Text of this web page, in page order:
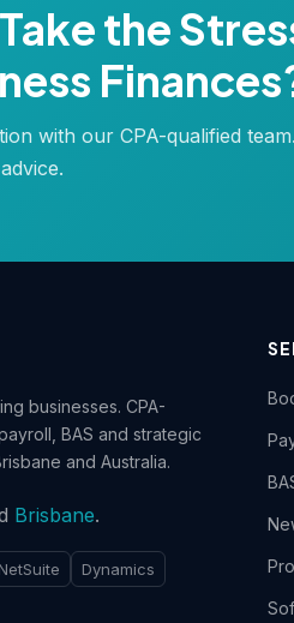
the
with our CPA-qualified
businesses. CPA-
BAS and strategic
and Australia.
Brisbane.
NetSuite
Dynamics